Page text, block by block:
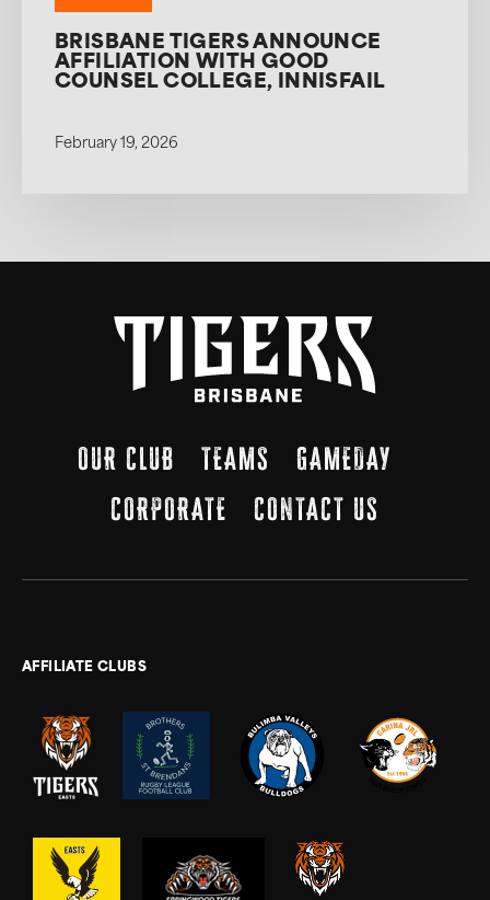
BRISBANE TIGERS ANNOUNCE
AFFILIATION WITH GOOD
COUNSEL COLLEGE, INNISFAIL
February 19, 2026
OUR CLUB TEAMS
GAMEDAY
CORPORATE
CONTACT US
AFFILIATE CLUBS